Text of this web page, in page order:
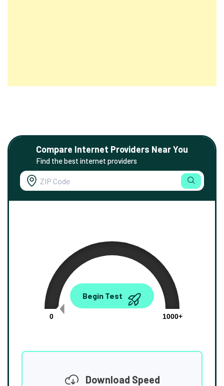
Compare Internet Providers Near You
Find the best internet providers
0.00
0
1000+
Begin Test
Download Speed